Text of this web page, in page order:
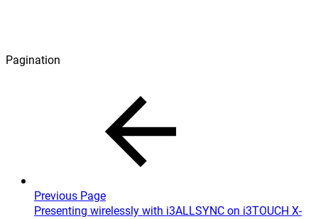
Pagination
Previous Page
Presenting wirelessly with i3ALLSYNC on i3TOUCH X-